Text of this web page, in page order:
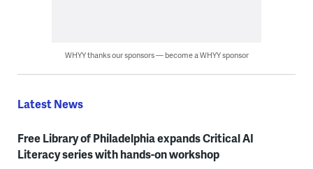
WHYY thanks our sponsors — become a WHYY sponsor
Latest News
Free Library of Philadelphia expands Critical AI
Literacy series with hands-on workshop